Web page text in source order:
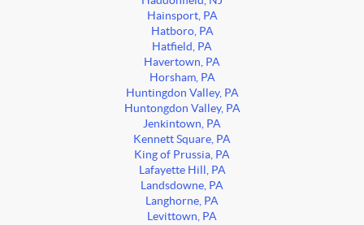
Hainsport, PA
Hatboro, PA
Hatfield, PA
Havertown, PA
Horsham, PA
Huntingdon Valley, PA
Huntongdon Valley, PA
Jenkintown, PA
Kennett Square, PA
King of Prussia, PA
Lafayette Hill, PA
Landsdowne, PA
Langhorne, PA
Levittown, PA